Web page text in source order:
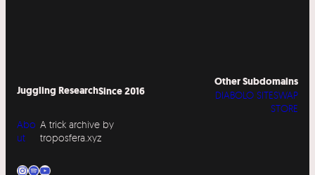
Juggling ResearchSince 2016
Abo
ut
A trick archive by
troposfera.xyz
InstagramSpotify YouTube
Other Subdomains
DIABOLO SITESWAP
STORE